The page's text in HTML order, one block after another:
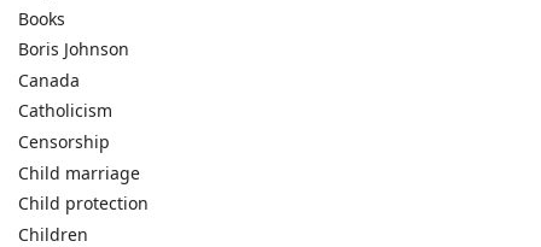
Books
Boris Johnson
Canada
Catholicism
Censorship
Child marriage
Child protection
Children